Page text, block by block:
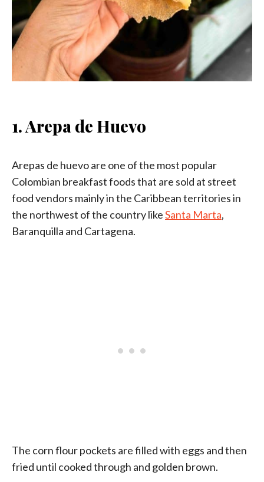
1. Arepa de Huevo
Arepas de huevo are one of the most popular
Colombian breakfast foods that are sold at street
food vendors mainly in the Caribbean territories in
the northwest of the country likeSanta Marta,
Baranquilla and Cartagena.
The corn flour pockets are filled with eggs and then
fried until cooked through and golden brown.